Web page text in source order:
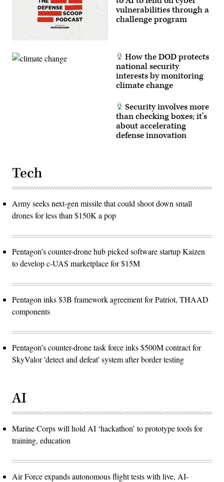
vulnerabilities through a
challenge program
How the DOD protects
national security
interests by monitoring
climate change
Security involves more
than checking boxes; it’s
about accelerating
defense innovation
Tech
Army seeks next-gen missile that could shoot down small
drones for less than $150K a pop
Pentagon’s counter-drone hub picked software startup Kaizen
to develop c-UAS marketplace for $15M
Pentagon inks $3B framework agreement for Patriot, THAAD
components
Pentagon’s counter-drone task force inks $500M contract for
SkyValor 'detect and defeat' system after border testing
AI
Marine Corps will hold AI ‘hackathon’ to prototype tools for
training, education
Air Force expands autonomous flight tests with live, AI-